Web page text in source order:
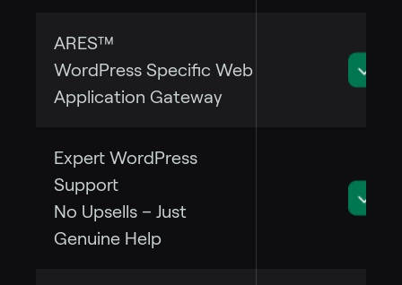
ARES™
WordPress Specific Web
Application Gateway
Expert WordPress
Support
No Upsells – Just
Genuine Help